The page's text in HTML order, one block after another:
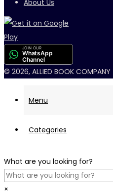
About Us
JOIN OUR
WhatsApp
Channel
© 2026, ALLIED BOOK COMPANY
Menu
Categories
What are you looking for?
×